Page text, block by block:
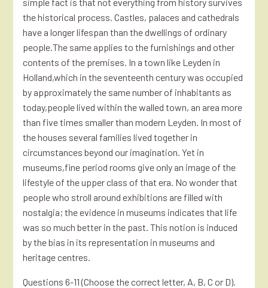
the historical process. Castles, palaces and cathedrals
have a longer lifespan than the dwellings of ordinary
people.The same applies to the furnishings and other
contents of the premises. In a town like Leyden in
Holland,which in the seventeenth century was occupied
by approximately the same number of inhabitants as
today,people lived within the walled town, an area more
than five times smaller than modern Leyden. In most of
the houses several families lived together in
circumstances beyond our imagination. Yet in
museums,fine period rooms give only an image of the
lifestyle of the upper class of that era. No wonder that
people who stroll around exhibitions are filled with
nostalgia; the evidence in museums indicates that life
was so much better in the past. This notion is induced
by the bias in its representation in museums and
heritage centres.
Questions 6-11 (Choose the correct letter, A, B, C or D).